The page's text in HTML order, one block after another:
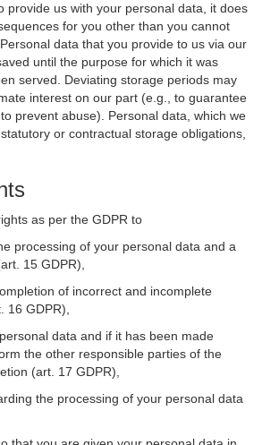
provide us with your personal data, it does
for you other than you cannot
data that you provide to us via our
until the purpose for which it was
served. Deviating storage periods may
interest on our part (e.g., to guarantee
prevent abuse). Personal data, which we
or contractual storage obligations,
as per the GDPR to
processing of your personal data and a
15 GDPR),
of incorrect and incomplete
16 GDPR),
data and if it has been made
the other responsible parties of the
(art. 17 GDPR),
the processing of your personal data